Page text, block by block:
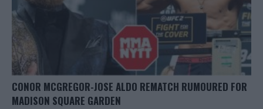
CONOR MCGREGOR-JOSE ALDO REMATCH RUMOURED FOR
MADISON SQUARE GARDEN